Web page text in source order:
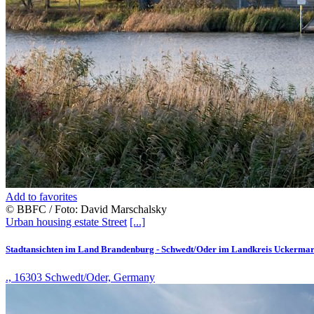
Add to favorites
© BBFC / Foto: David Marschalsky
Urban housing estate Street [...]
Stadtansichten im Land Brandenburg - Schwedt/Oder im Landkreis
., 16303 Schwedt/Oder, Germany